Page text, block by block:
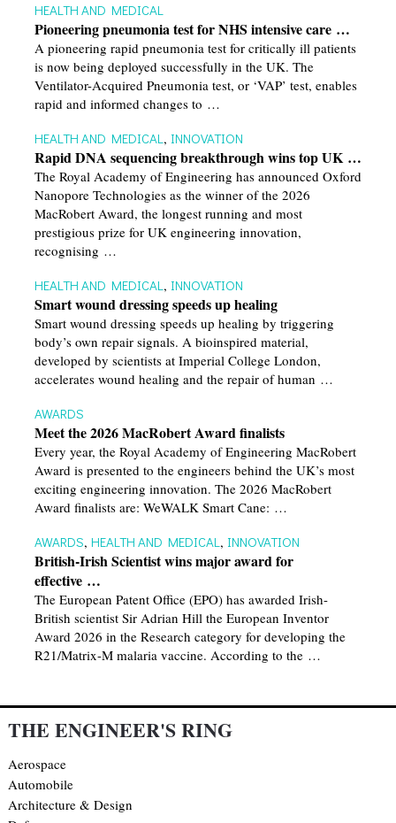
HEALTH AND MEDICAL
Pioneering pneumonia test for NHS intensive care …
A pioneering rapid pneumonia test for critically ill patients
is now being deployed successfully in the UK. The
Ventilator-Acquired Pneumonia test, or ‘VAP’ test, enables
rapid and informed changes to …
HEALTH AND MEDICAL, INNOVATION
Rapid DNA sequencing breakthrough wins top UK …
The Royal Academy of Engineering has announced Oxford
Nanopore Technologies as the winner of the 2026
MacRobert Award, the longest running and most
prestigious prize for UK engineering innovation,
recognising …
HEALTH AND MEDICAL, INNOVATION
Smart wound dressing speeds up healing
Smart wound dressing speeds up healing by triggering
body’s own repair signals. A bioinspired material,
developed by scientists at Imperial College London,
accelerates wound healing and the repair of human …
AWARDS
Meet the 2026 MacRobert Award finalists
Every year, the Royal Academy of Engineering MacRobert
Award is presented to the engineers behind the UK’s most
exciting engineering innovation. The 2026 MacRobert
Award finalists are: WeWALK Smart Cane: …
AWARDS, HEALTH AND MEDICAL, INNOVATION
British-Irish Scientist wins major award for
effective …
The European Patent Office (EPO) has awarded Irish-
British scientist Sir Adrian Hill the European Inventor
Award 2026 in the Research category for developing the
R21/Matrix-M malaria vaccine. According to the …
THE ENGINEER'S RING
Aerospace
Automobile
Architecture & Design